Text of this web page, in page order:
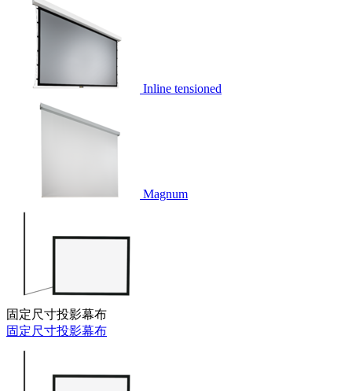
Inline tensioned
Magnum
固定尺寸投影幕布
固定尺寸投影幕布